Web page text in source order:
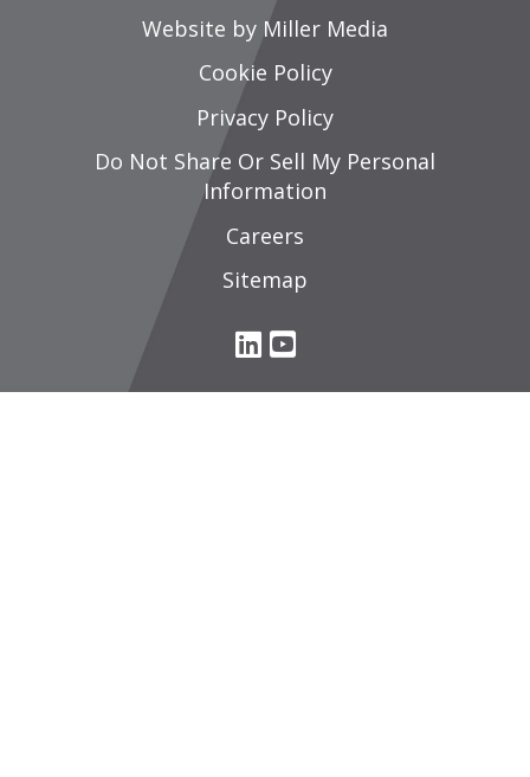
Website by Miller Media
Cookie Policy
Privacy Policy
Do Not Share Or Sell My Personal
Information
Careers
Sitemap
L
Y